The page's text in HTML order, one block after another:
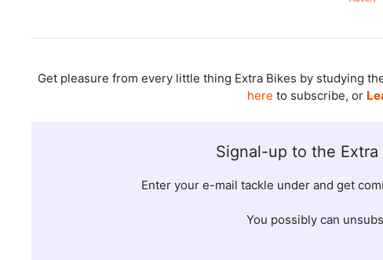
Get pleasure from every little thing Extra Bikes by studying
here to subscribe, or
Signal-up to the
Enter your e-mail tackle under and get
You possibly can